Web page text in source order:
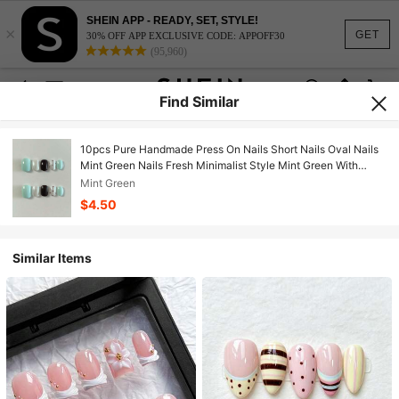
GET
×
SHEIN APP - READY, SET, STYLE!
30% OFF APP EXCLUSIVE CODE: APPOFF30
(95,960)
Find Similar
10pcs Pure Handmade Press On Nails Short Nails Oval Nails
Mint Green Nails Fresh Minimalist Style Mint Green With
Black Contrast Hand-Painted Polka Dots Cute And Gentle
Press-On Nails For Women And Girl,Spring Summer Fall
Winter Festivals Party And Daily Life Use
Mint Green
$4.50
Similar Items